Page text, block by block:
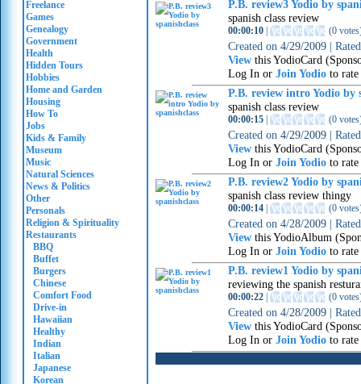
Freelance
Games
Genealogy
Government
Health
Hidden Tours
Hobbies
Home and Garden
Housing
How To
Jobs
Kids & Family
Museum
Music
Natural Sciences
News & Politics
Other
Personals
Religion & Spirituality
Restaurants
BBQ
Buffet
Burgers
Chinese
Comfort Food
Drive-in
Hawaiian
Healthy
Indian
Italian
Japanese
Korean
P.B. review3 Yodio by
spanish class review
00:00:10 (0 votes
Created on 4/29/2009 |
View this YodioCard
Log In or Join Yodio to
P.B. review intro Yodio by
spanish class review
00:00:15 (0 votes
Created on 4/29/2009 |
View this YodioCard
Log In or Join Yodio to
P.B. review2 Yodio by
spanish class review thingy
00:00:14 (0 votes
Created on 4/28/2009 |
View this YodioAlbum
Log In or Join Yodio to
P.B. review1 Yodio by
reviewing the spanish
00:00:22 (0 votes
Created on 4/28/2009 |
View this YodioCard
Log In or Join Yodio to